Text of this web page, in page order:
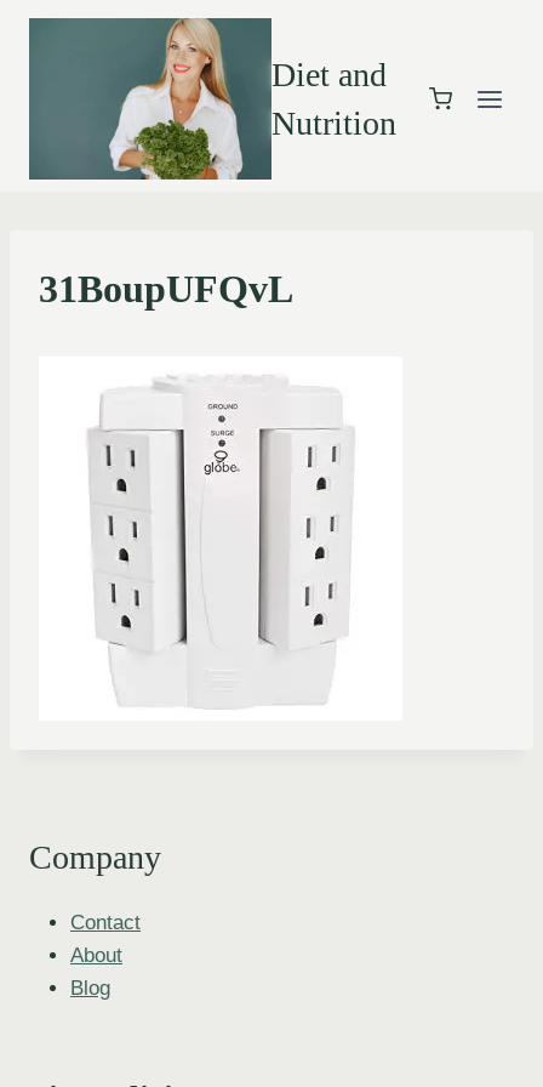
Diet and
Nutrition
31BoupUFQvL
Company
Contact
About
Blog